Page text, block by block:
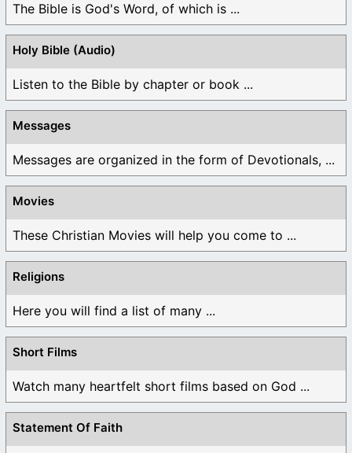
The Bible is God's Word, of which is ...
Holy Bible (Audio)
Listen to the Bible by chapter or book ...
Messages
Messages are organized in the form of Devotionals, ...
Movies
These Christian Movies will help you come to ...
Religions
Here you will find a list of many ...
Short Films
Watch many heartfelt short films based on God ...
Statement Of Faith